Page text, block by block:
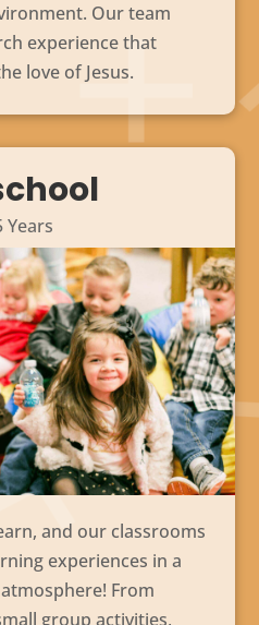
Our team
experience that
love of Jesus.
Years
and our classrooms
experiences in a
From
group activities,